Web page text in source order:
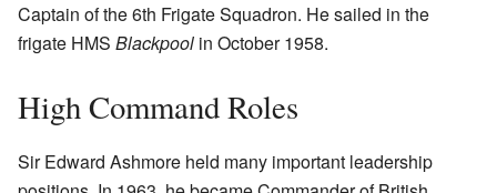
Captain of the 6th Frigate Squadron. He sailed in the
frigate HMS Blackpool in October 1958.
High Command Roles
Sir Edward Ashmore held many important leadership